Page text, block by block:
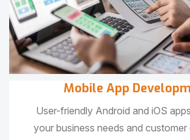
Mobile App
User-friendly Android and iOS
your business needs and customer